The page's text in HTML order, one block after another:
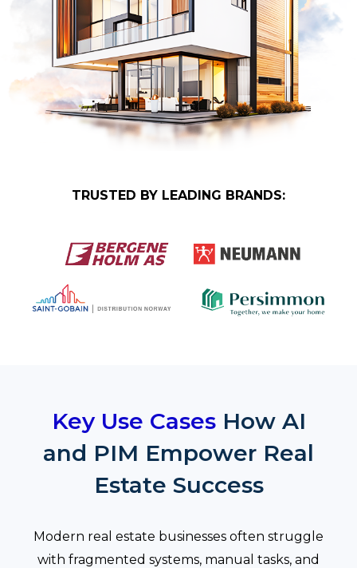
TRUSTED BY LEADING BRANDS:
Key Use CasesHow AI
and PIM Empower Real
Estate Success
Modern real estate businesses often struggle
with fragmented systems, manual tasks, and